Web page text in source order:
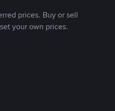
prices. Buy or sell
your own prices.